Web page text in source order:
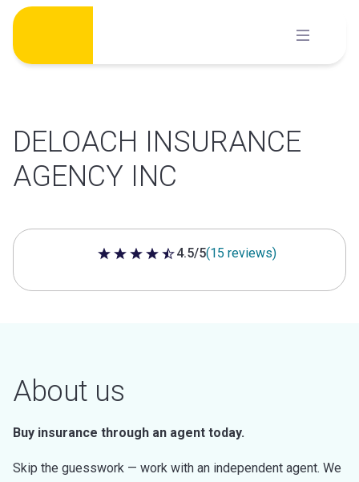
Skip
content
DELOACH INSURANCE
AGENCY INC
4.5 out of 5 stars
4.5/5(15 reviews)
About us
Buy insurance through an agent today.
Skip the guesswork — work with an independent agent. We